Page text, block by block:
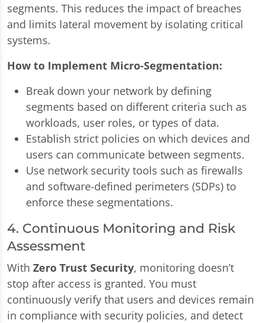
segments. This reduces the impact of breaches
and limits lateral movement by isolating critical
systems.
How to Implement Micro-Segmentation:
Break down your network by defining
segments based on different criteria such as
workloads, user roles, or types of data.
Establish strict policies on which devices and
users can communicate between segments.
Use network security tools such as firewalls
and software-defined perimeters (SDPs) to
enforce these segmentations.
4. Continuous Monitoring and Risk
Assessment
With Zero Trust Security, monitoring doesn’t
stop after access is granted. You must
continuously verify that users and devices remain
in compliance with security policies, and detect